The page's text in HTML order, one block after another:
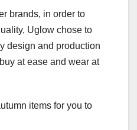
brands, in order to
Uglow chose to
design and production
at ease and wear at
items for you to